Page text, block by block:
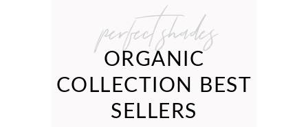
perfect shades
ORGANIC
COLLECTION BEST
SELLERS